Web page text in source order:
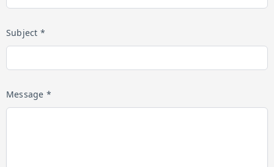
Subject *
Message *